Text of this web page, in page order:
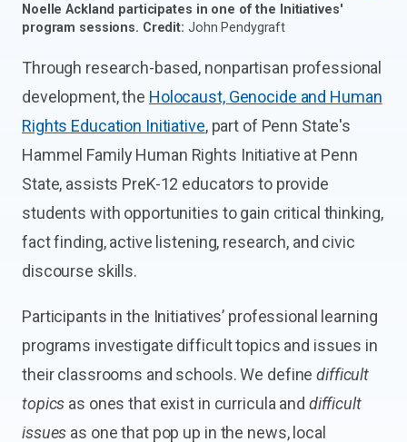
Noelle Ackland participates in one of the Initiatives'
program sessions. Credit: John Pendygraft
Through research-based, nonpartisan professional
development, the Holocaust, Genocide and Human
Rights Education Initiative, part of Penn State's
Hammel Family Human Rights Initiative at Penn
State, assists PreK-12 educators to provide
students with opportunities to gain critical thinking,
fact finding, active listening, research, and civic
discourse skills.
Participants in the Initiatives’ professional learning
programs investigate difficult topics and issues in
their classrooms and schools. We definedifficult
topics as ones that exist in curricula and difficult
issues as one that pop up in the news, local